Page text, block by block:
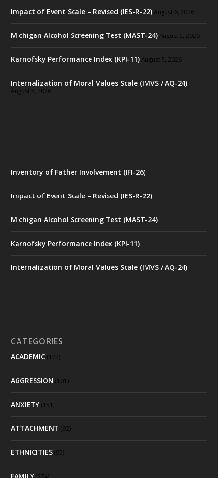
Impact of Event Scale – Revised (IES-R-22) August 6, 2026
Michigan Alcohol Screening Test (MAST-24) August 5, 2026
Karnofsky Performance Index (KPI-11) August 5, 2026
Internalization of Moral Values Scale (IMVS / AQ-24)
August 5, 2026
Inventory of Father Involvement (IFI-26)
Impact of Event Scale – Revised (IES-R-22)
Michigan Alcohol Screening Test (MAST-24)
Karnofsky Performance Index (KPI-11)
Internalization of Moral Values Scale (IMVS / AQ-24)
CATEGORIES
ACADEMIC (122)
AGGRESSION (101)
ANXIETY (151)
ATTACHMENT (92)
ETHNICITIES (95)
FAMILY (274)